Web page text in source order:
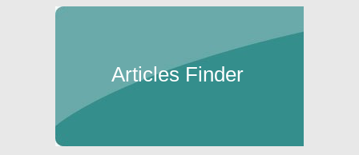
Articles Finder